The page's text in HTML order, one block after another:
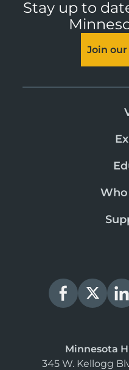
Stay up to
Join
Minnesota
345 W. Kellogg